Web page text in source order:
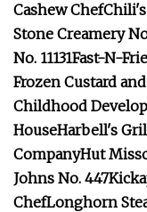
Cashew Chef
Stone Creamery
No. 11131Fast-N-
Frozen Custard
Childhood
HouseHarbell's
CompanyHut
Johns No. 447
ChefLonghorn